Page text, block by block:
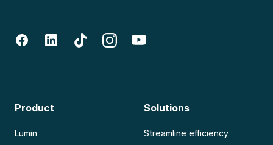
Product
Lumin
Solutions
Streamline efficiency